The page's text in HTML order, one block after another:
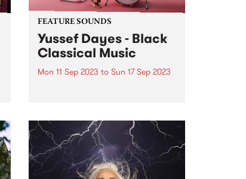
FEATURE SOUNDS
Yussef Dayes - Black
Classical Music
Mon 11 Sep 2023 to Sun 17 Sep 2023
instrumentalist Yussef Dayes.
Widely recognised as one of the
most electrifying live performers
of his generation, watching the
South London-raised...